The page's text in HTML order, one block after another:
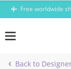
Skip
Free worldwide
Back to